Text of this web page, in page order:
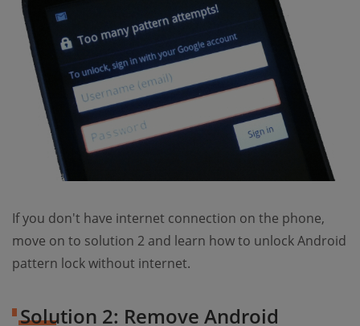
If you don't have internet connection on the phone,
move on to solution 2 and learn how to unlock Android
pattern lock without internet.
Solution 2: Remove Android